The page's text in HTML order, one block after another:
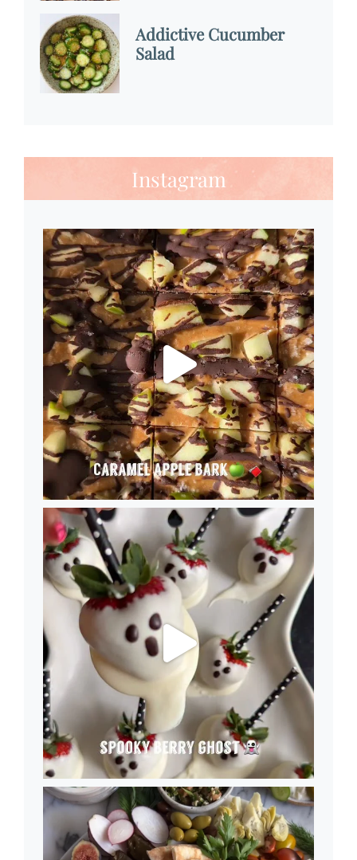
Addictive Cucumber
Salad
Instagram